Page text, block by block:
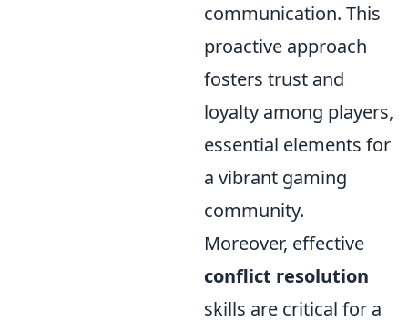
communication. This
proactive approach
fosters trust and
loyalty among players,
essential elements for
a vibrant gaming
community.
Moreover, effective
conflict resolution
skills are critical for a